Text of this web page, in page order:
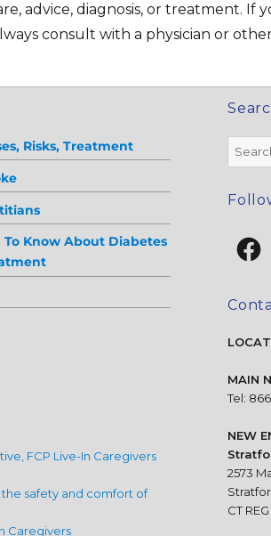
advice, diagnosis, or treatment. If
consult with a physician or
Risks, Treatment
Know About Diabetes
FCP Live-In Caregivers
the safety and comfort of
Caregivers
Search
for:
MAIN
Tel:
NEW
2573
CT